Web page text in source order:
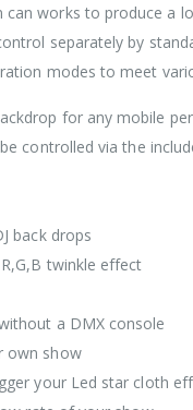
can works to produce a
separately by
modes to meet
for any mobile
controlled via the
back drops
twinkle effect
a DMX console
own show
your Led star cloth